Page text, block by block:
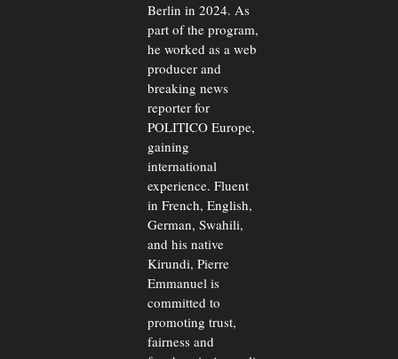
Berlin in 2024. As
part of the program,
he worked as a web
producer and
breaking news
reporter for
POLITICO Europe,
gaining
international
experience. Fluent
in French, English,
German, Swahili,
and his native
Kirundi, Pierre
Emmanuel is
committed to
promoting trust,
fairness and